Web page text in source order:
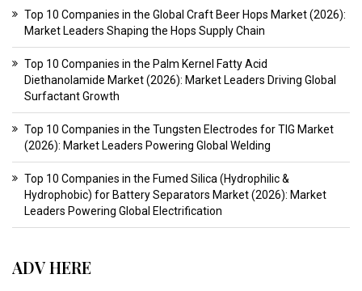
Top 10 Companies in the Global Craft Beer Hops Market (2026):
Market Leaders Shaping the Hops Supply Chain
Top 10 Companies in the Palm Kernel Fatty Acid
Diethanolamide Market (2026): Market Leaders Driving Global
Surfactant Growth
Top 10 Companies in the Tungsten Electrodes for TIG Market
(2026): Market Leaders Powering Global Welding
Top 10 Companies in the Fumed Silica (Hydrophilic &
Hydrophobic) for Battery Separators Market (2026): Market
Leaders Powering Global Electrification
ADV HERE